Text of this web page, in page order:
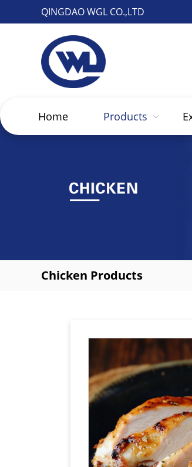
QINGDAO WGL CO.,LTD
Home Products
Chicken Products